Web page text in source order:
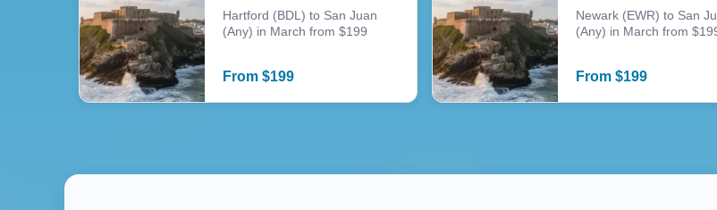
Hartford (BDL) to San Juan
(Any) in March from $199
From $199
Newark (EWR) to San
(Any) in March from
From $199